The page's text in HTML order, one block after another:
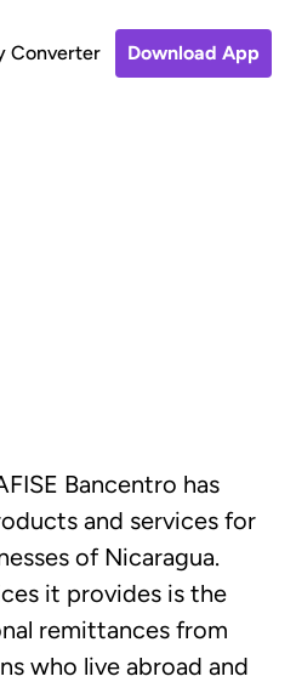
Converter Download App
Bancentro has
and services for
of Nicaragua.
it provides is the
remittances from
who live abroad and